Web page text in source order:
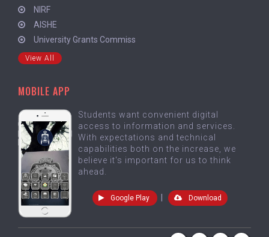
NIRF
AISHE
University Grants Commiss
View All
MOBILE APP
Students want convenient digital
access to information and services.
With expectations and technical
capabilities both on the increase, we
believe it's important for us to think
ahead.
Google Play Download